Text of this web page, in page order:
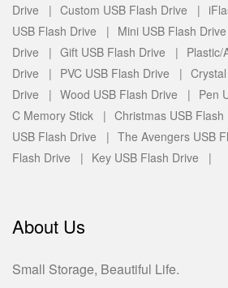
Drive | Custom USB Flash Drive |
USB Flash Drive | Mini USB Flash
Drive | Gift USB Flash Drive | Plastic/
Drive | PVC USB Flash Drive |
Drive | Wood USB Flash Drive | Pen
C Memory Stick | Christmas USB
USB Flash Drive | The Avengers USB
Flash Drive | Key USB Flash Drive |
About Us
Small Storage, Beautiful Life.